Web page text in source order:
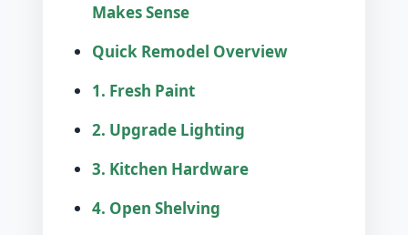
Makes Sense
Quick Remodel Overview
1. Fresh Paint
2. Upgrade Lighting
3. Kitchen Hardware
4. Open Shelving